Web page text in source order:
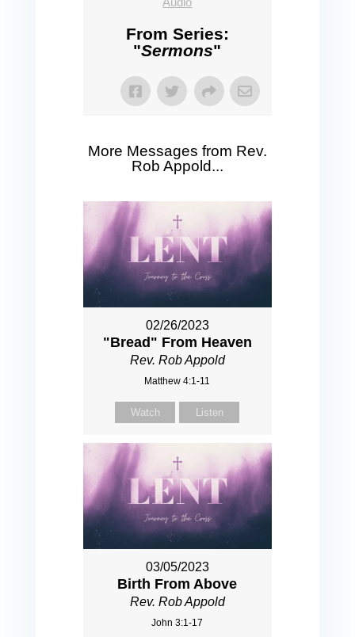
From Series:
"Sermons"
More Messages from Rev.
Rob Appold...
02/26/2023
"Bread" From Heaven
Rev. Rob Appold
Matthew 4:1-11
Watch Listen
03/05/2023
Birth From Above
Rev. Rob Appold
John 3:1-17